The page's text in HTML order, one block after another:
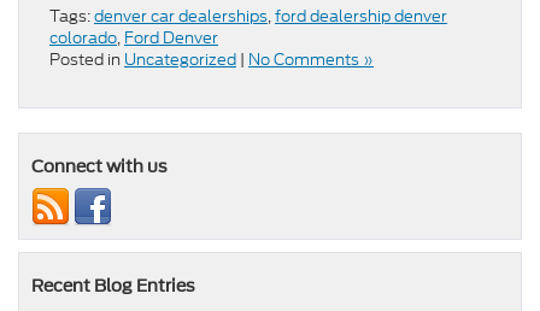
Tags:denver car dealerships,ford dealership denver
colorado, Ford Denver
Posted in Uncategorized | No Comments »
Connect with us
Recent Blog Entries